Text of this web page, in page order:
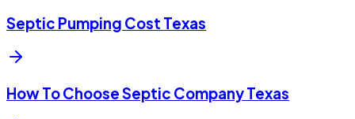
Septic Pumping Cost Texas
How To Choose Septic Company Texas